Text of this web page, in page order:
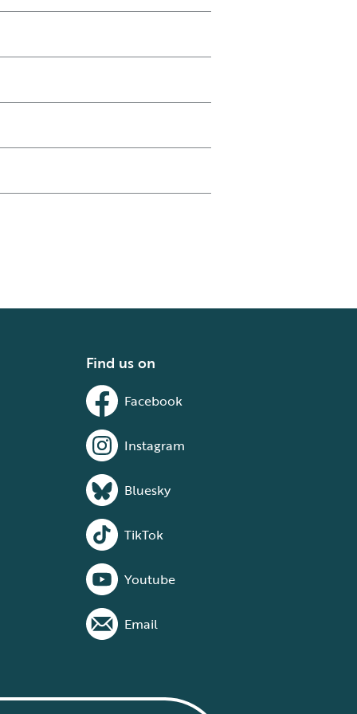
Find us on
Facebook
Instagram
Bluesky
TikTok
Youtube
Email